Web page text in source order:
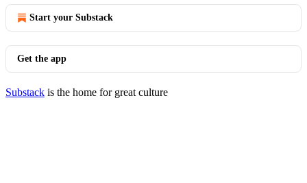
Start your Substack
Get the app
Substack is the home for great culture